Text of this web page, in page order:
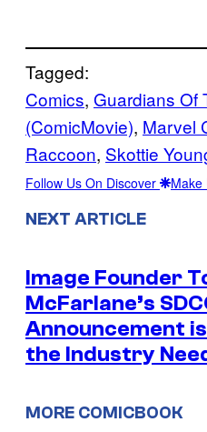
Tagged:
Comics, Guardians Of
(ComicMovie), Marvel
Raccoon, Skottie
Follow Us On Discover Make
NEXT ARTICLE
Image Founder
McFarlane’s
Announcement
the Industry
MORE COMICBOOK